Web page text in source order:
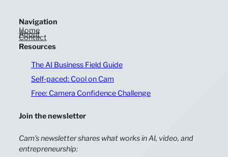
Navigation
Home
About
Contact
Resources
The AI Business Field Guide
Self-paced: Cool on Cam
Free: Camera Confidence Challenge
Join the newsletter
Cam’s newsletter shares what works in AI, video, and
entrepreneurship: